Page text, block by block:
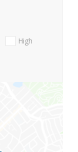
High